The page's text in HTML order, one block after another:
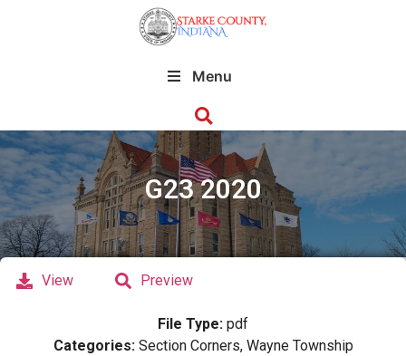
Menu
G23 2020
View Preview
File Type: pdf
Categories: Section Corners, Wayne Township